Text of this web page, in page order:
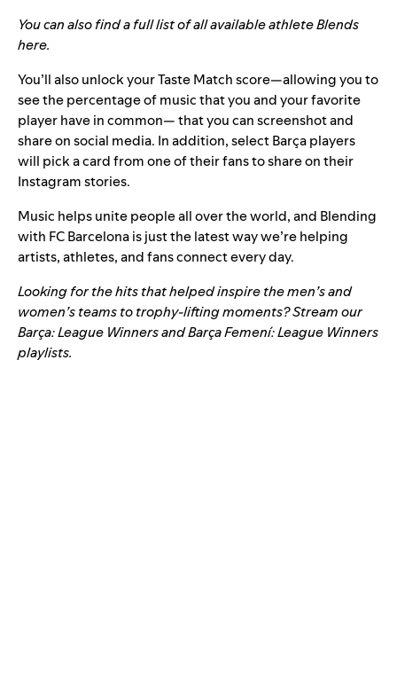
You can also find a full list of all available athlete Blends
here.
You’ll also unlock your Taste Match score—allowing you to
see the percentage of music that you and your favorite
player have in common— that you can screenshot and
share on social media. In addition, select Barça players
will pick a card from one of their fans to share on their
Instagram stories.
Music helps unite people all over the world, and Blending
with FC Barcelona is just the latest way we’re helping
artists, athletes, and fans connect every day.
Looking for the hits that helped inspire the men’s and
women’s teams to trophy-lifting moments? Stream our
Barça: League WinnersandBarça Femení: League Winners
playlists.